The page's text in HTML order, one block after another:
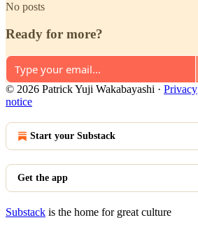
No posts
Ready for more?
© 2026 Patrick Yuji Wakabayashi · Privacy
notice
Start your Substack
Get the app
Substack is the home for great culture